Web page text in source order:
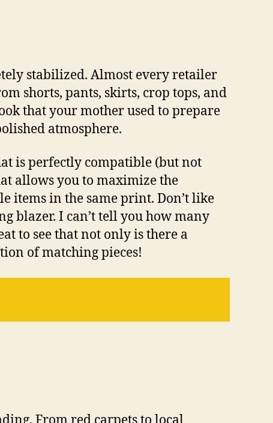
stabilized. Almost every retailer
shorts, pants, skirts, crop tops, and
that your mother used to prepare
atmosphere.
is perfectly compatible (but not
allows you to maximize the
items in the same print. Don’t like
blazer. I can’t tell you how many
to see that not only is there a
of matching pieces!